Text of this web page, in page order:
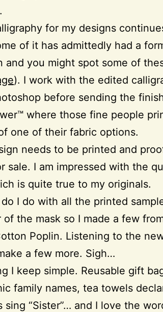
for my designs
of it has admittedly had a
and you might spot some of
). I work with the edited
before sending the
where those fine people
one of their fabric options.
needs to be printed and
sale. I am impressed with the
is quite true to my originals.
I do with all the printed
of the mask so I made a few
Poplin. Listening to the
a few more. Sigh…
I keep simple. Reusable gift
family names, tea towels
sing “Sister”… and I love the